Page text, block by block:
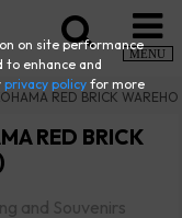
MENU
RED BRICK
RED BRICK
and Souvenirs
on site performance
to enhance and
privacy policy for more